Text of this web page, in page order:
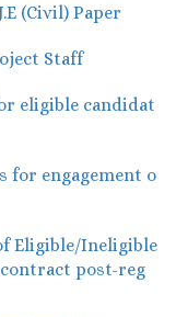
(Civil) Paper
Staff
eligible candidat
for engagement o
of Eligible/Ineligible
post-reg